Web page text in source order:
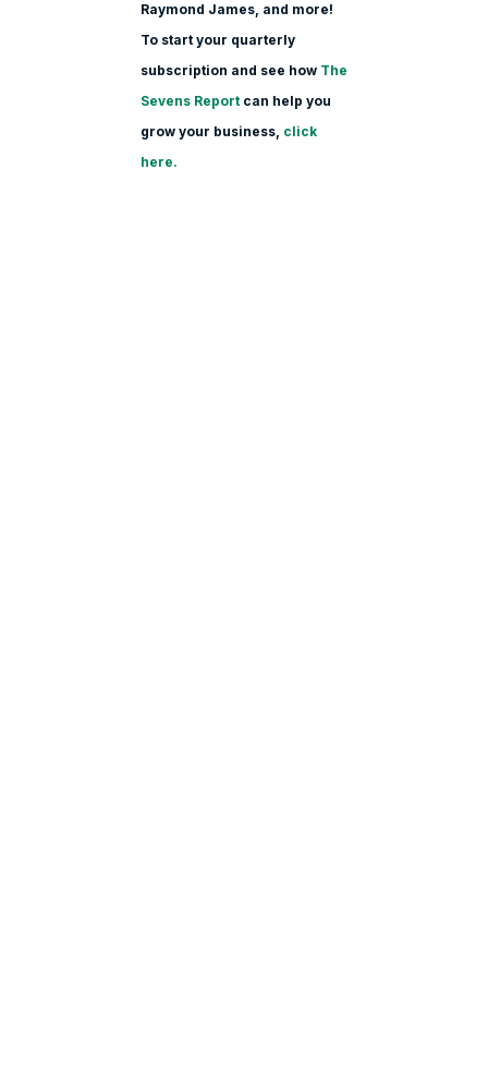
Raymond James, and more!
To start your quarterly
subscription and see how The
Sevens Report can help you
grow your business, click
here.